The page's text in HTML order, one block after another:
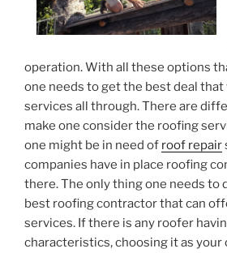
operation. With all these options
one needs to get the best deal
services all through. There are
make one consider the roofing
one might be in need of roof repair
companies have in place roofing
there. The only thing one needs to
best roofing contractor that can
services. If there is any roofer
characteristics, choosing it as your